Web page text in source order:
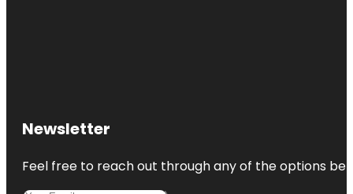
Newsletter
Feel free to reach out through any of the options